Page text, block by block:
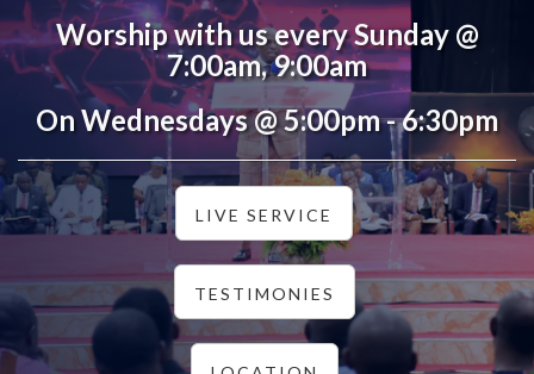
Worship with us every Sunday @
7:00am, 9:00am
On Wednesdays @ 5:00pm - 6:30pm
LIVE SERVICE
TESTIMONIES